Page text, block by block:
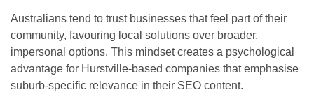
Australians tend to trust businesses that feel part of their
community, favouring local solutions over broader,
impersonal options. This mindset creates a psychological
advantage for Hurstville-based companies that emphasise
suburb-specific relevance in their SEO content.